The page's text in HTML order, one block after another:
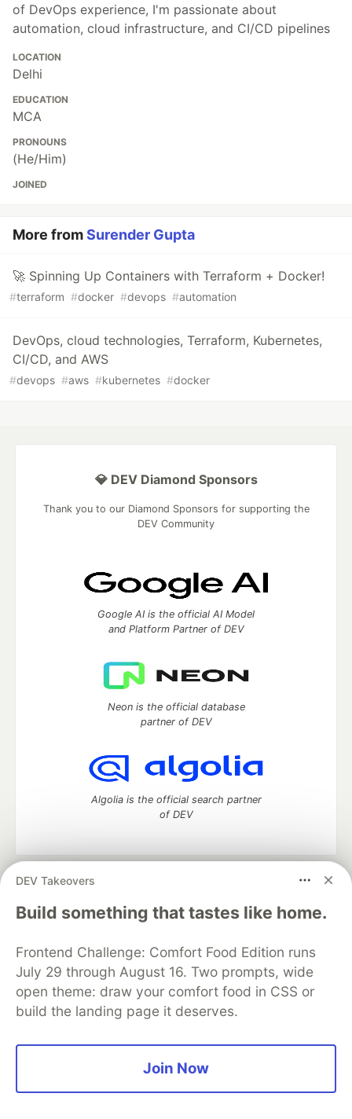
of DevOps experience, I'm passionate about
automation, cloud infrastructure, and CI/CD pipelines
LOCATION
Delhi
EDUCATION
MCA
PRONOUNS
(He/Him)
JOINED
More fromSurender Gupta
🚀 Spinning Up Containers with Terraform + Docker!
#terraform #docker #devops #automation
DevOps, cloud technologies, Terraform, Kubernetes,
CI/CD, and AWS
#devops #aws #kubernetes #docker
DEV Takeovers
Build something that tastes like home.
Frontend Challenge: Comfort Food Edition runs
July 29 through August 16. Two prompts, wide
open theme: draw your comfort food in CSS or
build the landing page it deserves.
Join Now
💎 DEV Diamond Sponsors
Thank you to our Diamond Sponsors for supporting the
DEV Community
Google AI is the official AI Model
and Platform Partner of DEV
Neon is the official database
partner of DEV
Algolia is the official search partner
of DEV
DEV Community
— A space to discuss and keep up software
development and manage your software career
Home
DEV Challenges DEV++
Videos
Organization Accounts
DEV Showcase About
Contact
Free Postgres Database
DEV Shop
MLH
Code of Conduct
Privacy Policy
Terms of Use
Built on
Forem — the open source
and other inclusive communities.